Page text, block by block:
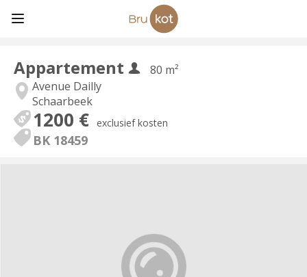
Appartement
80 m²
Avenue Dailly
Schaarbeek
1200 € exclusief kosten
BK 18459